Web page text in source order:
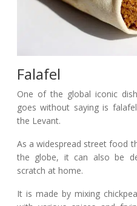
Falafel
One of the global iconic
goes without saying is
the Levant.
As a widespread street food
the globe, it can also be
scratch at home.
It is made by mixing